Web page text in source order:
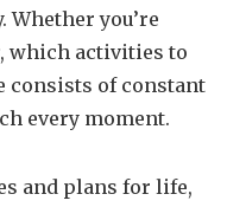
Whether you’re
which activities to
consists of constant
every moment.
and plans for life,